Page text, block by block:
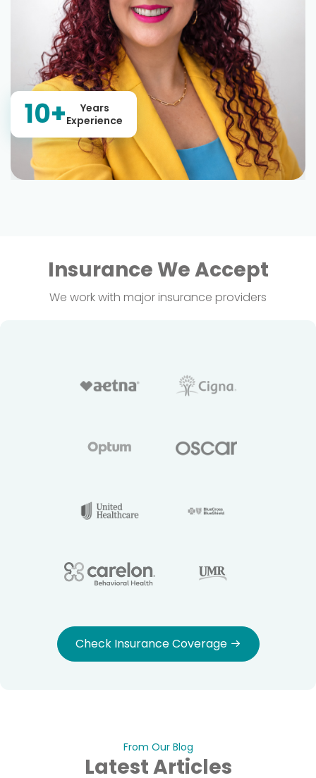
10+
Years
Experience
Insurance We Accept
We work with major insurance providers
Check Insurance Coverage
From Our Blog
Latest Articles